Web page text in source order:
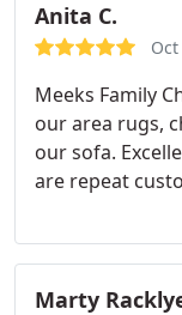
Anita C.
Meeks Family
our area rugs,
our sofa.
are repeat
Marty